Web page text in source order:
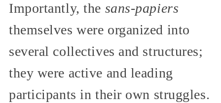
Importantly, the sans-papiers
themselves were organized into
several collectives and structures;
they were active and leading
participants in their own struggles.